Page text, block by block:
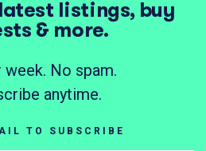
listings, buy
& more.
week. No spam.
anytime.
TO SUBSCRIBE